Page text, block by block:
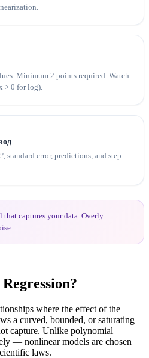
Minimum 2 points required. Watch
> 0 for log).
standard error, predictions, and step-
that captures your data. Overly
where the effect of the
a curved, bounded, or saturating
capture. Unlike polynomial
— nonlinear models are chosen
laws.